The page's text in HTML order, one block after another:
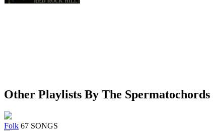
Other Playlists By The Spermatochords
Folk 67 SONGS